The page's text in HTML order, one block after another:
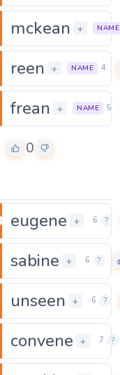
6 0
mckean + NAME
0
reen + NAME 4
0
frean + NAME 5
0
0
eugene + 6 ?
0
sabine + 6 ?
0
unseen + 6 ?
0
convene + 7 ?